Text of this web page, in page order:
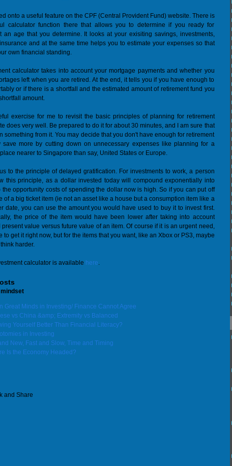
onto a useful feature on the CPF (Central Provident Fund) website. There is
calculator function there that allows you to determine if you ready for
an age that you determine. It looks at your exisiting savings, investments,
and at the same time helps you to estimate your expenses so that
own financial standing.
calculator takes into account your mortgage payments and whether you
left when you are retired. At the end, it tells you if you have enough to
or if there is a shortfall and the estimated amount of retirement fund you
amount.
exercise for me to revisit the basic principles of planning for retirement
does very well. Be prepared to do it for about 30 minutes, and I am sure that
something from it. You may decide that you don't have enough for retirement
save more by cutting down on unnecessary expenses like planning for a
nearer to Singapore than say, United States or Europe.
to the principle of delayed gratification. For investments to work, a person
this principle, as a dollar invested today will compound exponentially into
the opportunity costs of spending the dollar now is high. So if you can put off
of a big ticket item (ie not an asset like a house but a consumption item like a
date, you can use the amount you would have used to buy it to invest first.
the price of the item would have been lower after taking into account
value versus future value of an item. Of course if it is an urgent need,
to get it right now, but for the items that you want, like an Xbox or PS3, maybe
harder.
calculator is available here.
Great Minds in Investing/ Finance Cannot Agree
vs China &amp; Extremity vs Balanced
Yourself Better Than Financial Literacy?
in Investing
New, Fast and Slow, Time and Timing
Is the Economy Headed?